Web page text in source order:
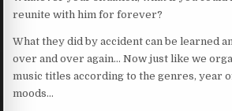
reunite with him for forever?
What they did by accident can be learned
over and over again… Now just like we
music titles according to the genres, year
moods…